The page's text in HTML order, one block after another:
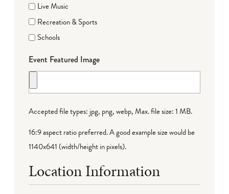
Live Music
Recreation & Sports
Schools
Event Featured Image
Accepted file types: jpg, png, webp, Max. file size: 1 MB.
16:9 aspect ratio preferred. A good example size would be
1140x641 (width/height in pixels).
Location Information